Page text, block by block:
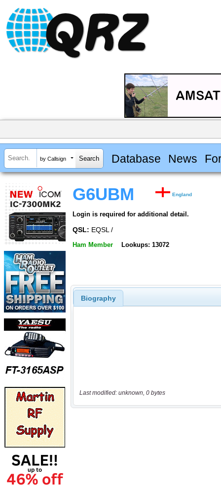
by Callsign Database News
G6UBM England
Login is required for additional detail.
QSL: EQSL /
Ham Member Lookups: 13072
Biography
Last modified: unknown, 0 bytes